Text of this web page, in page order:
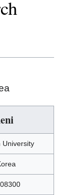
University